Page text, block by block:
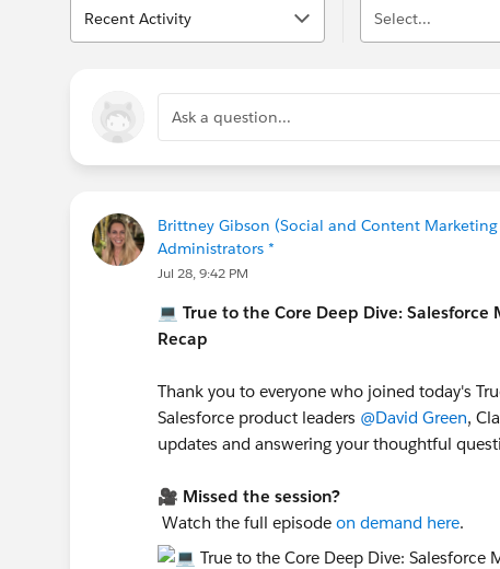
Recent Activity Select...
Ask a question...
Brittney Gibson (Social and Content
Administrators *
Jul 28, 9:42 PM
💻 True to the Core Deep Dive:
Recap
Thank you to everyone who joined today's
Salesforce product leaders @David Green,
updates and answering your thoughtful
🎥 Missed the session?
Watch the full episode on demand here.